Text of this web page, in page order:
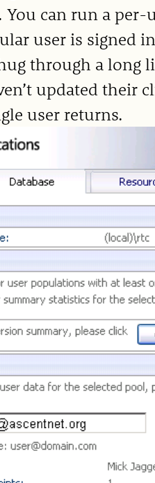
You can run a
user is signed
through a long
updated their
user returns.